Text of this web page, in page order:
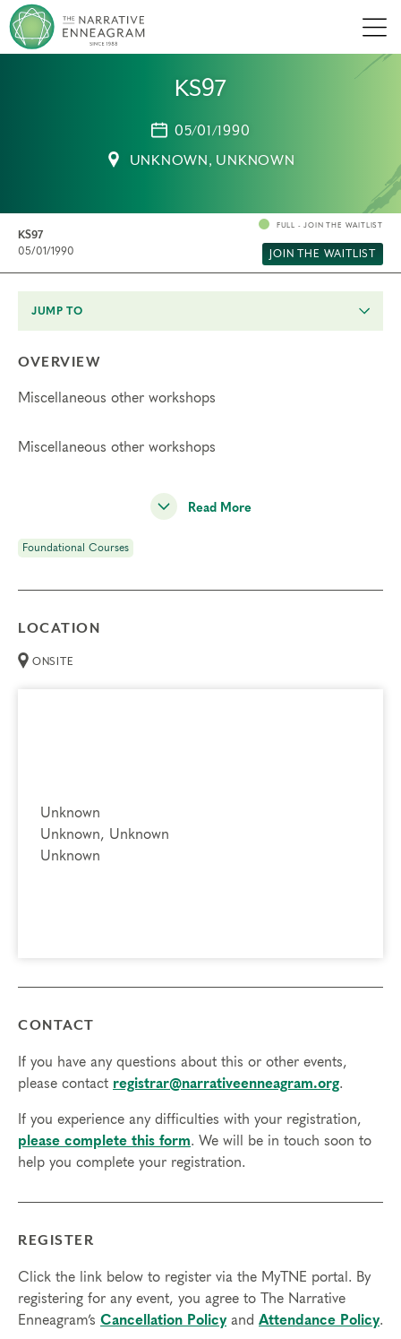
KS97
05/01/1990
UNKNOWN, UNKNOWN
KS97
05/01/1990
FULL - JOIN THE WAITLIST
JOIN THE WAITLIST
JUMP TO
OVERVIEW
Miscellaneous other workshops
Miscellaneous other workshops
Read More
Foundational Courses
LOCATION
ONSITE
Unknown
Unknown, Unknown
Unknown
CONTACT
If you have any questions about this or other events,
please contact registrar@narrativeenneagram.org.
If you experience any difficulties with your registration,
please complete this form. We will be in touch soon to
help you complete your registration.
REGISTER
Click the link below to register via the MyTNE portal. By
registering for any event, you agree to The Narrative
Enneagram’s Cancellation Policyand Attendance Policy.